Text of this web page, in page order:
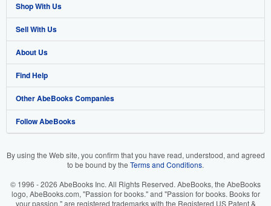
Shop With Us
Advanced Search
Browse Collections
My Account
My Orders
View Basket
Sell With Us
Start Selling
Join Our Affiliate Program
Book Buyback
Refer a seller
About Us
About AbeBooks
Media
Careers
Your Ads Privacy Choices
Find Help
Help
Customer Support
Other AbeBooks Companies
AbeBooks.co.uk
AbeBooks.it
Follow AbeBooks
By using the Web site, you confirm that you have read, understood, and agreed
to be bound by the Terms and Conditions.
© 1996 - 2026 AbeBooks Inc. All Rights Reserved. AbeBooks, the AbeBooks
logo, AbeBooks.com, "Passion for books." and "Passion for books. Books for
your passion." are registered trademarks with the Registered US Patent &